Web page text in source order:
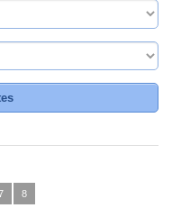
Search
8